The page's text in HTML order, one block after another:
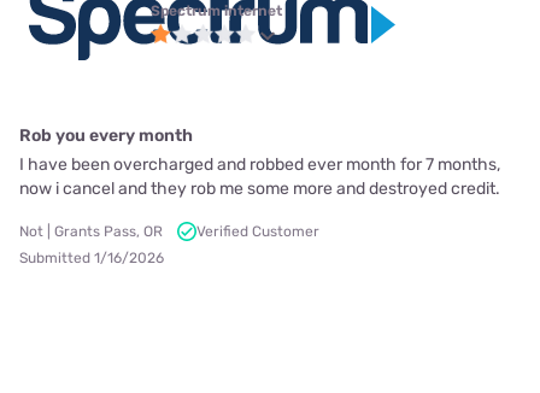
Spectrum internet
Rob you every month
I have been overcharged and robbed ever month for 7 months,
now i cancel and they rob me some more and destroyed credit.
Not | Grants Pass, OR
Verified Customer
Submitted 1/16/2026